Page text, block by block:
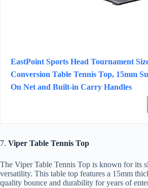
EastPoint Sports Head Tournament
Conversion Table Tennis Top, 15mm
On Net and Built-in Carry Handles
7. Viper Table Tennis Top
The Viper Table Tennis Top is known for its
versatility. This table top features a 15mm
quality bounce and durability for years of